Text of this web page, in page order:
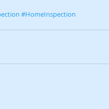
#HomeInspection